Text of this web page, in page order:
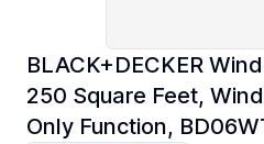
BLACK+DECKER
250 Square Feet,
Only Function,